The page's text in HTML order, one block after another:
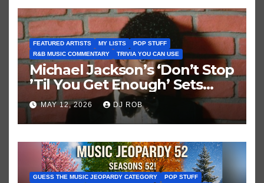
FEATURED ARTISTS MY LISTS
POP STUFF
R&B MUSIC COMMENTARY
TRIVIA YOU CAN USE
Michael Jackson’s ‘Don’t Stop
’Til You Get Enough’ Sets
Historic Hot 100 Record
MAY 12, 2026 DJ ROB
GUESS THE MUSIC JEOPARDY CATEGORY
POP STUFF